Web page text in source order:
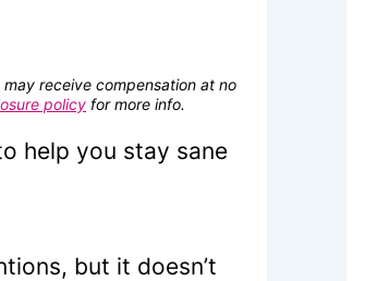
receive compensation at no
policy for more info.
help you stay sane
but it doesn’t